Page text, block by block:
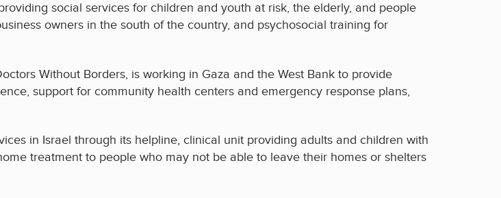
social services for children and youth at risk, the elderly, and people
owners in the south of the country, and psychosocial training for
Without Borders, is working in Gaza and the West Bank to provide
support for community health centers and emergency response plans,
in Israel through its helpline, clinical unit providing adults and children with
treatment to people who may not be able to leave their homes or shelters